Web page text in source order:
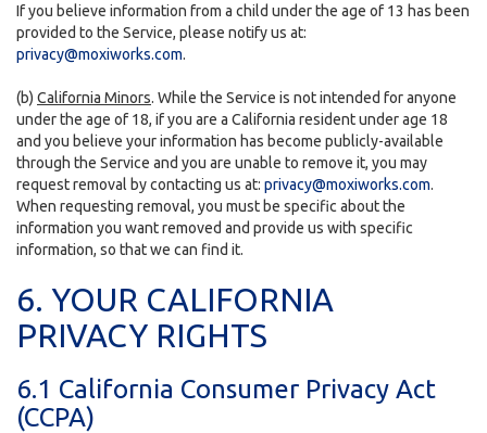
If you believe information from a child under the age of 13 has been
provided to the Service, please notify us at:
privacy@moxiworks.com.
(b) California Minors. While the Service is not intended for anyone
under the age of 18, if you are a California resident under age 18
and you believe your information has become publicly-available
through the Service and you are unable to remove it, you may
request removal by contacting us at: privacy@moxiworks.com.
When requesting removal, you must be specific about the
information you want removed and provide us with specific
information, so that we can find it.
6. YOUR CALIFORNIA
PRIVACY RIGHTS
6.1 California Consumer Privacy Act
(CCPA)